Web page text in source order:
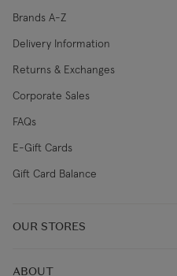
Brands A-Z
Delivery Information
Returns & Exchanges
Corporate Sales
FAQs
E-Gift Cards
Gift Card Balance
OUR STORES
ABOUT